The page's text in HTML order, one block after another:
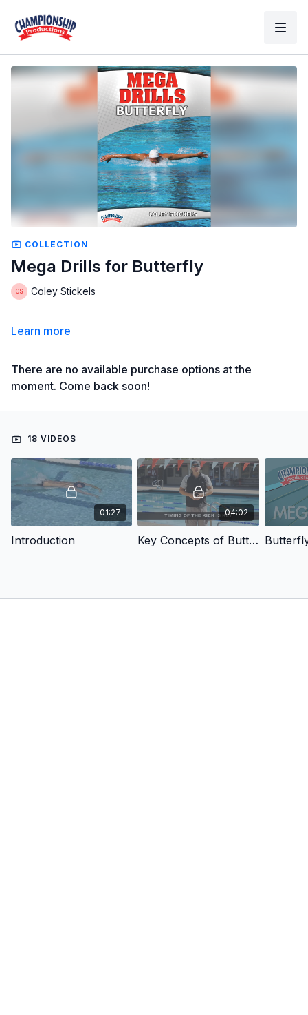
COLLECTION
Mega Drills for Butterfly
Coley Stickels
Learn more
There are no available purchase options at the
moment. Come back soon!
18 VIDEOS
01:27
Introduction
04:02
Key Concepts of Butterfly